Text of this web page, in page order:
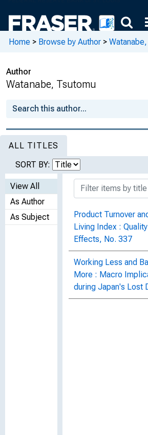
Home > Browse by Author >
Author
Watanabe, Tsutomu
ALL TITLES
SORT BY:
View All
As Author
As Subject
Product Turnover
Living Index :
Effects, No. 337
Working Less and
More : Macro
during Japan's Lost